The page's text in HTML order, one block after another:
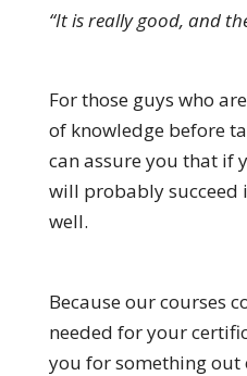
“It is really good, and
For those guys who
of knowledge before
can assure you that if
will probably succeed
well.
Because our courses
needed for your
you for something out